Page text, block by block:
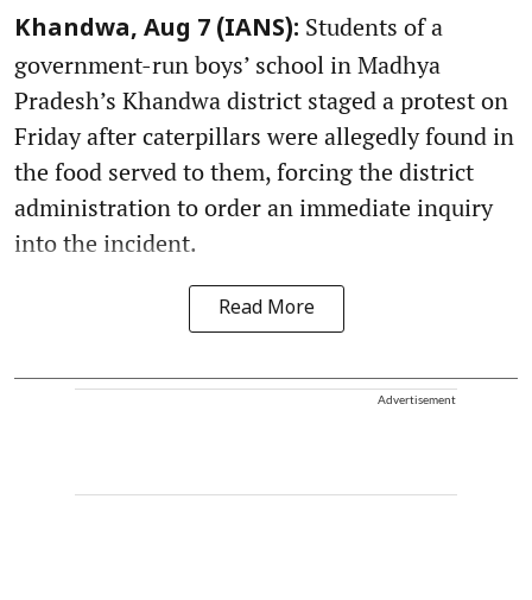
Khandwa, Aug 7 (IANS): Students of a
government-run boys’ school in Madhya
Pradesh’s Khandwa district staged a protest on
Friday after caterpillars were allegedly found in
the food served to them, forcing the district
administration to order an immediate inquiry
into the incident.
Read More
Advertisement